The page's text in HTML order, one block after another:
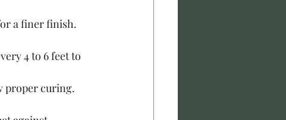
a finer finish.
4 to 6 feet to
proper curing.